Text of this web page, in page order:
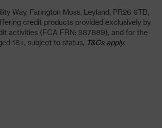
Way, Farington Moss, Leyland, PR26 6TB,
credit products provided exclusively by
activities (FCA FRN: 987889), and for the
18+, subject to status, T&Cs apply.